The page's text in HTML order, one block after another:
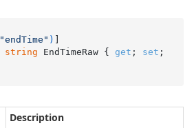
"endTime" )
string EndTimeRaw { get ; set ;
Description